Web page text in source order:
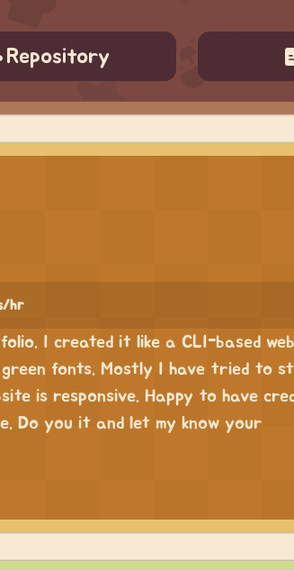
Repository
hr
I created it like a CLI-based
green fonts. Mostly I have tried to
is responsive. Happy to have
Do you it and let my know your